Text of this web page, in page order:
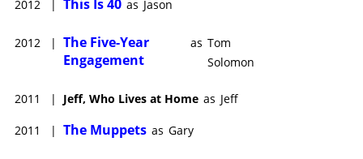
2012 This Is 40 as Jason
2012 | The Five-Year
Engagement
as Tom
Solomon
2011 | Jeff, Who Lives at Home as Jeff
2011 | The Muppets as Gary